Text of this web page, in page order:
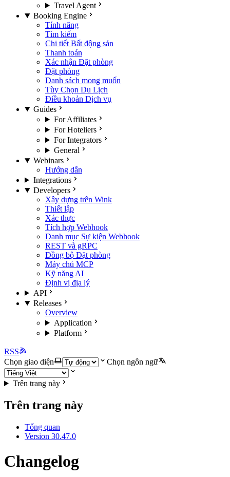
Travel Agent
Booking Engine
Tính năng
Tìm kiếm
Chi tiết Bất động sản
Thanh toán
Xác nhận Đặt phòng
Đặt phòng
Danh sách mong muốn
Tùy Chọn Du Lịch
Điều khoản Dịch vụ
Guides
For Affiliates
For Hoteliers
For Integrators
General
Webinars
Hướng dẫn
Integrations
Developers
Xây dựng trên Wink
Thiết lập
Xác thực
Tích hợp Webhook
Danh mục Sự kiện Webhook
REST và gRPC
Đồng bộ Đặt phòng
Máy chủ MCP
Kỹ năng AI
Định vị địa lý
API
Releases
Overview
Application
Platform
RSS
Chọn giao diện
Chọn ngôn ngữ
Trên trang này
Trên trang này
Tổng quan
Version 30.47.0
Changelog